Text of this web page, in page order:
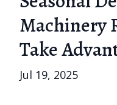
Machinery
Take
Jul 19, 2025